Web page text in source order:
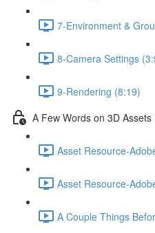
7-Environment &
8-Camera Settings
9-Rendering (8:19)
A Few Words on 3D Assets
Asset Resource-
Asset Resource-
A Couple Things